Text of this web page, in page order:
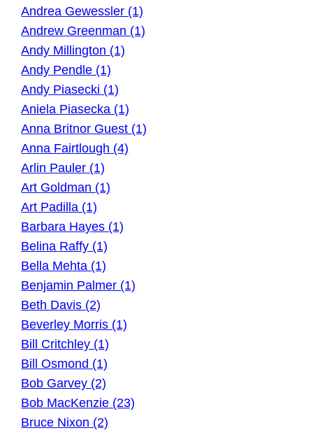
Andrea Gewessler (1)
Andrew Greenman (1)
Andy Millington (1)
Andy Pendle (1)
Andy Piasecki (1)
Aniela Piasecka (1)
Anna Britnor Guest (1)
Anna Fairtlough (4)
Arlin Pauler (1)
Art Goldman (1)
Art Padilla (1)
Barbara Hayes (1)
Belina Raffy (1)
Bella Mehta (1)
Benjamin Palmer (1)
Beth Davis (2)
Beverley Morris (1)
Bill Critchley (1)
Bill Osmond (1)
Bob Garvey (2)
Bob MacKenzie (23)
Bruce Nixon (2)